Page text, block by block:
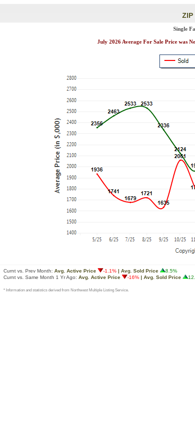
ZIP
Single
July 2026 Average For Sale Price was
Curnt vs. Prev Month: Avg. Active Price -1.1% | Avg. Sold Price
8.5%
Curnt vs. Same Month 1 Yr Ago: Avg. Active Price -16% | Avg. Sold Price
* Information and statistics derived from Northwest Multiple Listing Service.